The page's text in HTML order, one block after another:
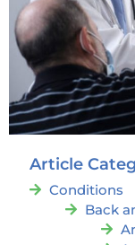
Article
Conditions
Back